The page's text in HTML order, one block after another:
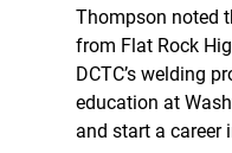
Thompson noted
from Flat Rock
DCTC’s welding
education at
and start a career